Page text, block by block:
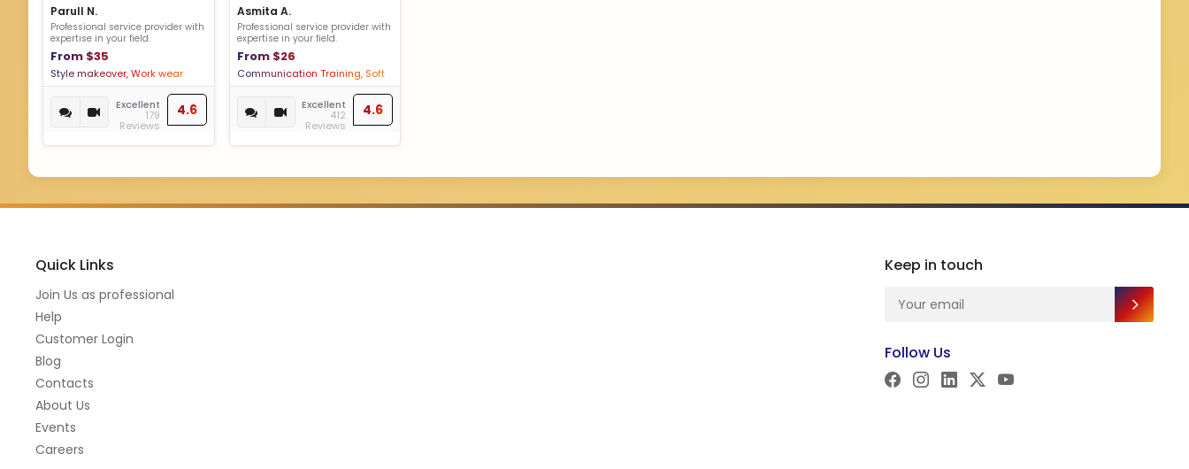
Parull N.
Professional service provider with
expertise in your field.
From $35
Style makeover, Work wear
styling, Outfit planning, Colour
analysis,Wedding styling,
Colour and happiness
coaching, Discover your best
version,Capsule Wardrobe
Excellent
179
Reviews
4.6
Asmita A.
Professional service provider with
expertise in your field.
From $26
Communication Training, Soft
Skills training, Etiquette
Enhancement, Dining Etiquette,
Social Etiquette, Corporate
Etiquette, Personality
Development, Personality
Excellent
412
Reviews
4.6
Quick Links
Join Us as professional
Help
Customer Login
Blog
Contacts
About Us
Events
Careers
Keep in touch
Follow Us